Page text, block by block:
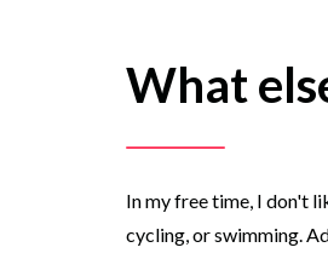
What
In my free time, I don't
cycling, or swimming.